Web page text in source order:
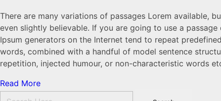
There are many variations of passages Lorem available,
even slightly believable. If you are going to use a
Ipsum generators on the Internet tend to repeat
words, combined with a handful of model sentence
repetition, injected humour, or non-characteristic words
Read More